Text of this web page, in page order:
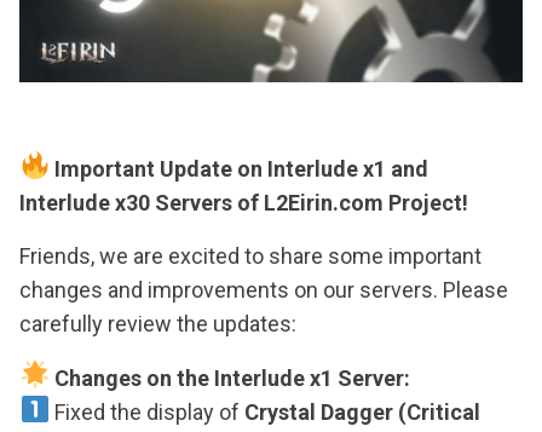
Important Update on Interlude x1 and
Interlude x30 Servers of L2Eirin.com Project!
Friends, we are excited to share some important
changes and improvements on our servers. Please
carefully review the updates:
Changes on the Interlude x1 Server:
Fixed the display of Crystal Dagger (Critical